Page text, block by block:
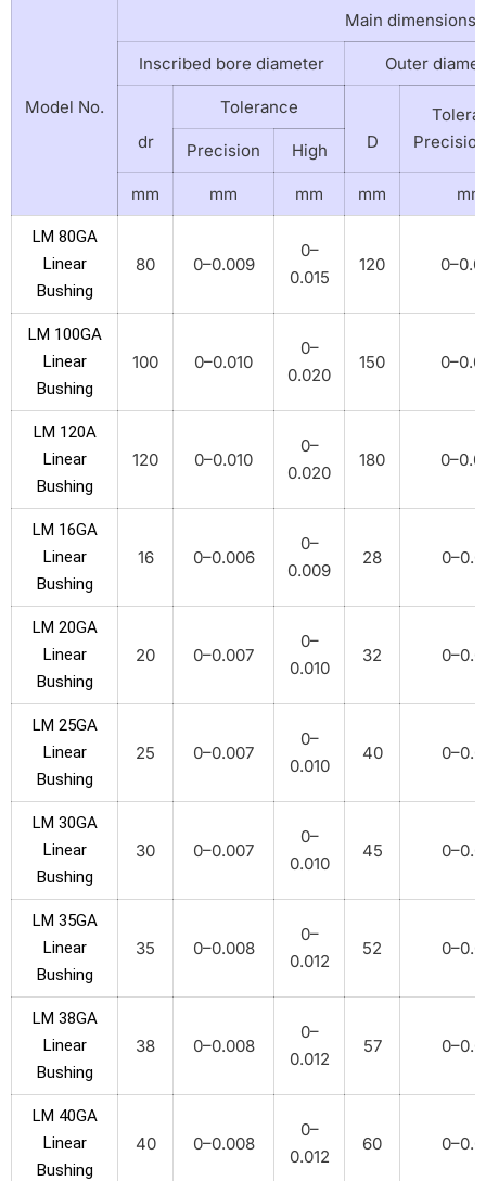
Model No.
Main dimensions
Inscribed bore diameter Outer
dr
Tolerance
D
Precision High
mm mm mm mm mm
LM 80GA
Linear
Bushing
80 0–0.009
0–
0.015
120
LM 100GA
Linear
Bushing
100 0–0.010
0–
0.020
150
LM 120A
Linear
Bushing
120 0–0.010
0–
0.020
180
LM 16GA
Linear
Bushing
16 0–0.006
0–
0.009
28
LM 20GA
Linear
Bushing
20 0–0.007
0–
0.010
32
LM 25GA
Linear
Bushing
25 0–0.007
0–
0.010
40
LM 30GA
Linear
Bushing
30 0–0.007
0–
0.010
45
LM 35GA
Linear
Bushing
35 0–0.008
0–
0.012
52
LM 38GA
Linear
Bushing
38 0–0.008
0–
0.012
57
LM 40GA
Linear
Bushing
40 0–0.008
0–
0.012
60